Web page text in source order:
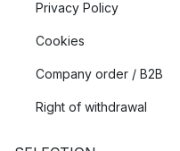
Privacy Policy
Cookies
Company order / B2B
Right of withdrawal